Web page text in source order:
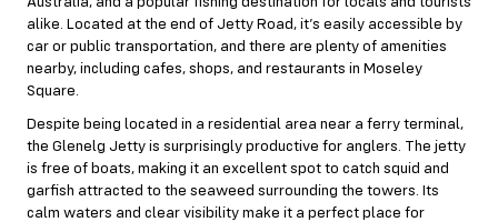
alike. Located at the end of Jetty Road, it’s easily accessible by
car or public transportation, and there are plenty of amenities
nearby, including cafes, shops, and restaurants in Moseley
Square.
Despite being located in a residential area near a ferry terminal,
the Glenelg Jetty is surprisingly productive for anglers. The jetty
is free of boats, making it an excellent spot to catch squid and
garfish attracted to the seaweed surrounding the towers. Its
calm waters and clear visibility make it a perfect place for